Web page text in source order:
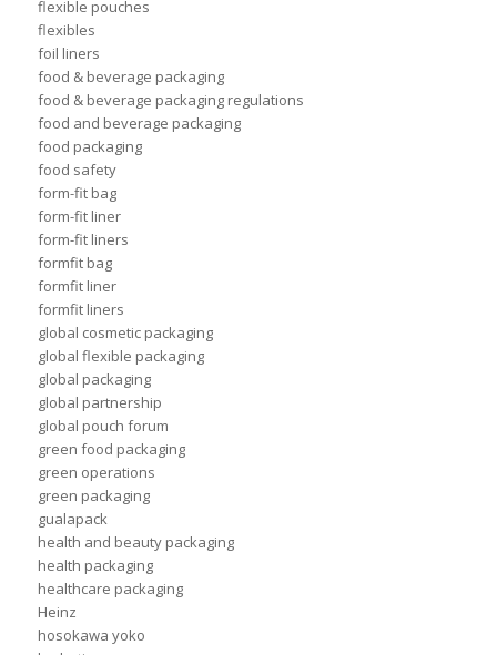
flexible pouches
flexibles
foil liners
food & beverage packaging
food & beverage packaging regulations
food and beverage packaging
food packaging
food safety
form-fit bag
form-fit liner
form-fit liners
formfit bag
formfit liner
formfit liners
global cosmetic packaging
global flexible packaging
global packaging
global partnership
global pouch forum
green food packaging
green operations
green packaging
gualapack
health and beauty packaging
health packaging
healthcare packaging
Heinz
hosokawa yoko